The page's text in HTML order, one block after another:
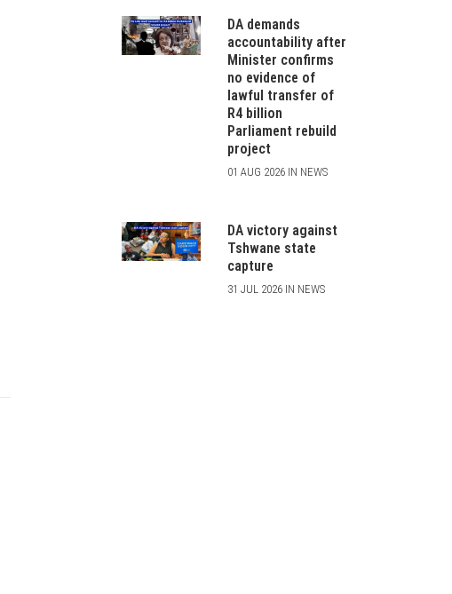
DA demands
accountability after
Minister confirms
no evidence of
lawful transfer of
R4 billion
Parliament rebuild
project
01 AUG 2026 IN NEWS
DA victory against
Tshwane state
capture
31 JUL 2026 IN NEWS